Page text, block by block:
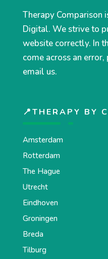
Therapy Comparison
Digital. We strive to
website correctly. In
come across an
email us.
📍THERAPY BY
Amsterdam
Rotterdam
The Hague
Utrecht
Eindhoven
Groningen
Breda
Tilburg